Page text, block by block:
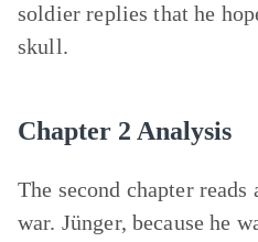
soldier replies that he
skull.
Chapter 2 Analysis
The second chapter
war. Jünger, because he